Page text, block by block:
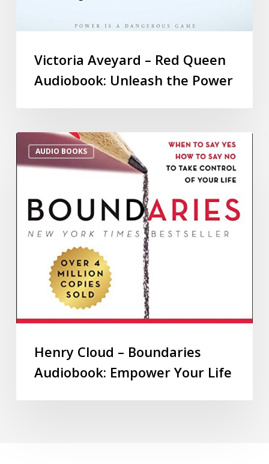
Victoria Aveyard – Red Queen
Audiobook: Unleash the Power
AUDIO BOOKS
Henry Cloud – Boundaries
Audiobook: Empower Your Life